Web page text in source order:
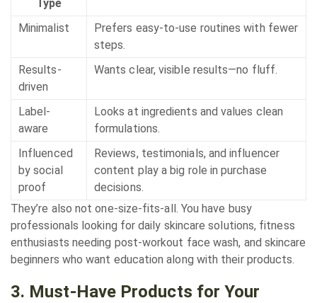
Type
Minimalist
Prefers easy-to-use routines with fewer
steps.
Results-
driven
Wants clear, visible results—no fluff.
Label-
aware
Looks at ingredients and values clean
formulations.
Influenced
by social
proof
Reviews, testimonials, and influencer
content play a big role in purchase
decisions.
They’re also not one-size-fits-all. You have busy
professionals looking for daily skincare solutions, fitness
enthusiasts needing post-workout face wash, and skincare
beginners who want education along with their products.
3. Must-Have Products for Your